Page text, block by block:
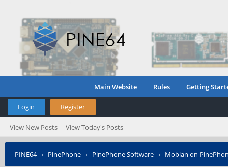
Main Website Rules Getting
Login Register
View New Posts View Today's Posts
PINE64› PinePhone › PinePhone Software › Mobian on